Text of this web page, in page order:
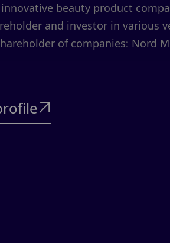
beauty product
and investor in various
of companies: Nord
